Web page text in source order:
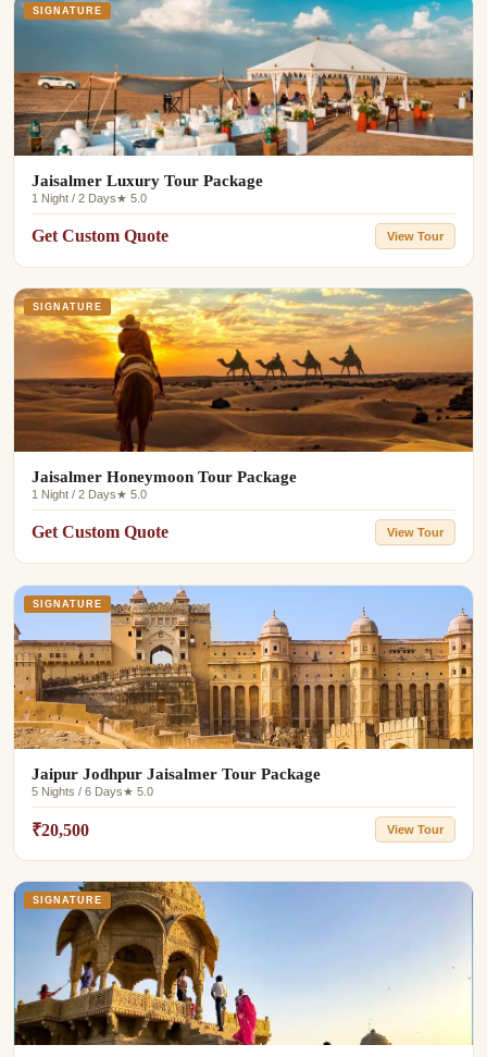
SIGNATURE
Jaisalmer Luxury Tour Package
1 Night / 2 Days★ 5.0
Get Custom Quote View Tour
SIGNATURE
Jaisalmer Honeymoon Tour Package
1 Night / 2 Days★ 5.0
Get Custom Quote View Tour
SIGNATURE
Jaipur Jodhpur Jaisalmer Tour Package
5 Nights / 6 Days★ 5.0
₹20,500 View Tour
SIGNATURE